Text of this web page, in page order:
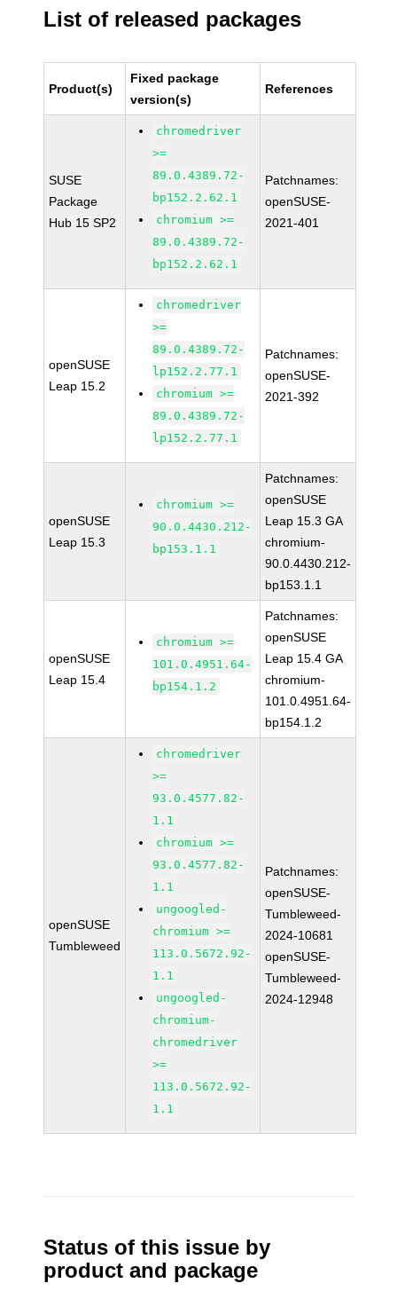
List of released packages
Product(s)
Fixed package
version(s)
References
SUSE
Package
Hub 15 SP2
chromedriver
>=
89.0.4389.72-
bp152.2.62.1
chromium >=
89.0.4389.72-
bp152.2.62.1
Patchnames:
openSUSE-
2021-401
openSUSE
Leap 15.2
chromedriver
>=
89.0.4389.72-
lp152.2.77.1
chromium >=
89.0.4389.72-
lp152.2.77.1
Patchnames:
openSUSE-
2021-392
openSUSE
Leap 15.3
chromium >=
90.0.4430.212-
bp153.1.1
Patchnames:
openSUSE
Leap 15.3 GA
chromium-
90.0.4430.212-
bp153.1.1
openSUSE
Leap 15.4
chromium >=
101.0.4951.64-
bp154.1.2
Patchnames:
openSUSE
Leap 15.4 GA
chromium-
101.0.4951.64-
bp154.1.2
openSUSE
Tumbleweed
chromedriver
>=
93.0.4577.82-
1.1
chromium >=
93.0.4577.82-
1.1
ungoogled-
chromium >=
113.0.5672.92-
1.1
ungoogled-
chromium-
chromedriver
>=
113.0.5672.92-
1.1
Patchnames:
openSUSE-
Tumbleweed-
2024-10681
openSUSE-
Tumbleweed-
2024-12948
Status of this issue by
product and package